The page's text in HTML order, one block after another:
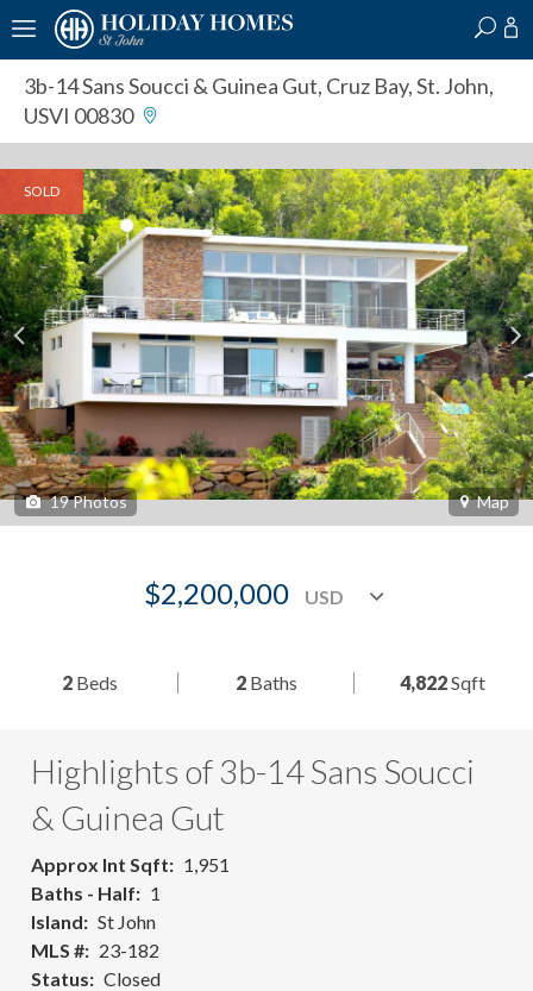
3b-14 Sans Soucci & Guinea Gut, Cruz Bay, St. John,
USVI 00830
SOLD
19Photos Map
$2,200,000
2 Beds 2Baths 4,822Sqft
Highlights of 3b-14 Sans Soucci
& Guinea Gut
Approx Int Sqft
1,951
Baths - Half
1
Island
St John
MLS #
23-182
Status
Closed